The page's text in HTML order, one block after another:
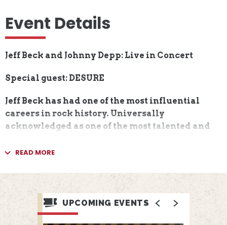
Event Details
Jeff Beck and Johnny Depp: Live in Concert
Special guest: DESURE
Jeff Beck has had one of the most influential
careers in rock history. Universally
acknowledged as one of the most talented and
played alongside some of the greatest artists of
distinguished 50+ year music career, he has
earned an incredible eight Grammy Awards,
been ranked by Rolling Stone as one of the “100
Greatest Guitarists of All Time,” and has been
READ MORE
UPCOMING EVENTS